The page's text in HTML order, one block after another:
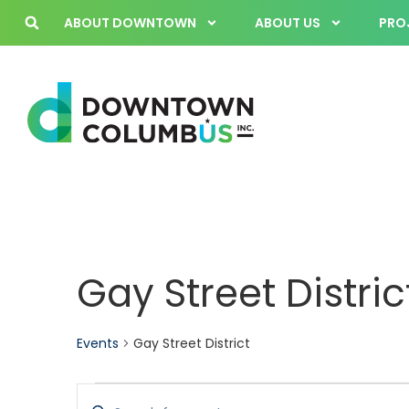
ABOUT DOWNTOWN ABOUT US
Gay Street
Events Gay Street District
Enter